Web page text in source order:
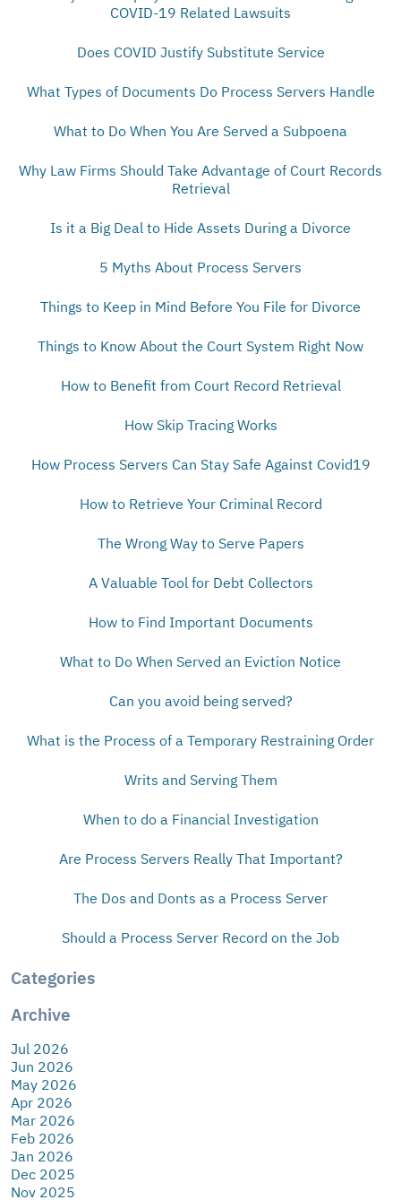
COVID-19 Related Lawsuits
Does COVID Justify Substitute Service
What Types of Documents Do Process Servers Handle
What to Do When You Are Served a Subpoena
Why Law Firms Should Take Advantage of Court Records
Retrieval
Is it a Big Deal to Hide Assets During a Divorce
5 Myths About Process Servers
Things to Keep in Mind Before You File for Divorce
Things to Know About the Court System Right Now
How to Benefit from Court Record Retrieval
How Skip Tracing Works
How Process Servers Can Stay Safe Against Covid19
How to Retrieve Your Criminal Record
The Wrong Way to Serve Papers
A Valuable Tool for Debt Collectors
How to Find Important Documents
What to Do When Served an Eviction Notice
Can you avoid being served?
What is the Process of a Temporary Restraining Order
Writs and Serving Them
When to do a Financial Investigation
Are Process Servers Really That Important?
The Dos and Donts as a Process Server
Should a Process Server Record on the Job
Categories
Archive
Jul 2026
Jun 2026
May 2026
Apr 2026
Mar 2026
Feb 2026
Jan 2026
Dec 2025
Nov 2025